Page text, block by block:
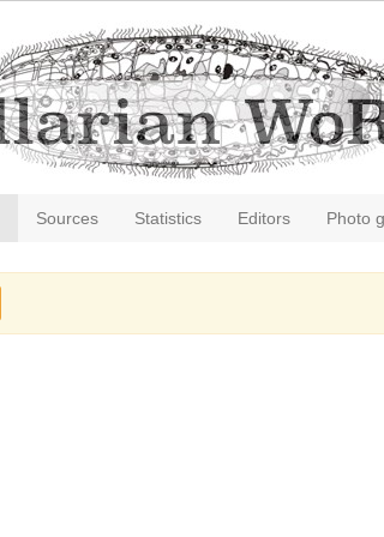
Sources Statistics Editors Photo